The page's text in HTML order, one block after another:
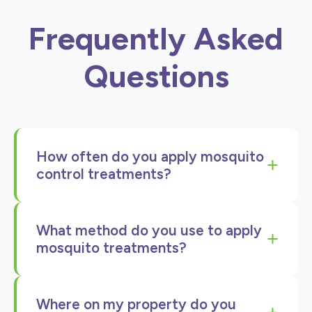
Frequently Asked
Questions
How often do you apply mosquito
control treatments?
+
45 days from April through September,
covering the entire peak mosquito season.
protection when mosquitoes are most active.
What method do you use to apply
mosquito treatments?
+
mosquito control treatments. This method
Where on my property do you